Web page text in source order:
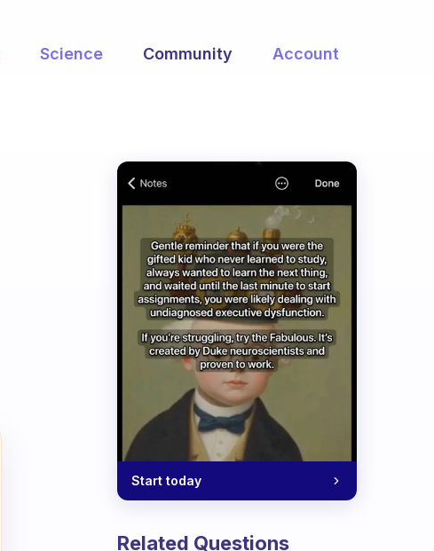
Science Community Account
Start today
Related Questions